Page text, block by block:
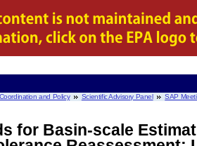
and Policy Scientific Advisory Panel SAP
for Basin-scale